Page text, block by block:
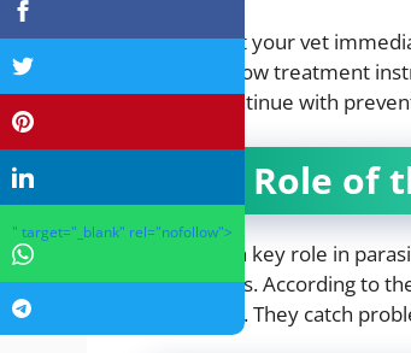
Visit your vet
Follow treatment
Continue with
The Role
Vets play a key role in
treatments. According to
are crucial. They catch
" target="_blank" rel="nofollow">